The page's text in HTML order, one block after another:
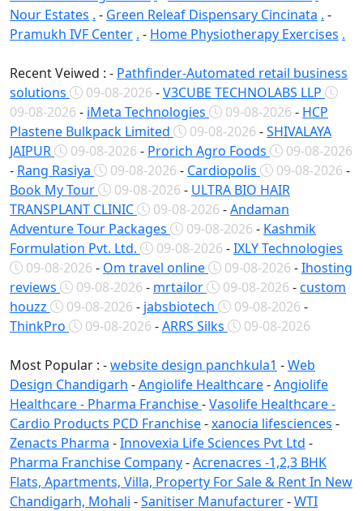
Nour Estates . - Green Releaf Dispensary Cincinata . -
Pramukh IVF Center . - Home Physiotherapy Exercises .
Recent Veiwed : - Pathfinder-Automated retail business
solutions
09-08-2026 -V3CUBE TECHNOLABS LLP
09-08-2026 - iMeta Technologies 09-08-2026 - HCP
Plastene Bulkpack Limited
09-08-2026 -SHIVALAYA
JAIPUR
09-08-2026 - Prorich Agro Foods
09-08-2026
- Rang Rasiya 09-08-2026 - Cardiopolis 09-08-2026 -
Book My Tour
09-08-2026 - ULTRA BIO HAIR
TRANSPLANT CLINIC
09-08-2026 -Andaman
Adventure Tour Packages
09-08-2026 - Kashmik
Formulation Pvt. Ltd.
09-08-2026 -IXLY Technologies
09-08-2026 - Om travel online 09-08-2026 -Ihosting
reviews
09-08-2026 - mrtailor 09-08-2026 -custom
houzz
09-08-2026 - jabsbiotech 09-08-2026 -
ThinkPro
09-08-2026 -ARRS Silks 09-08-2026
Most Popular : -website design panchkula1 -Web
Design Chandigarh -Angiolife Healthcare-Angiolife
Healthcare - Pharma Franchise-Vasolife Healthcare -
Cardio Products PCD Franchise-xanocia lifesciences -
Zenacts Pharma -Innovexia Life Sciences Pvt Ltd -
Pharma Franchise Company-Acrenacres -1,2,3 BHK
Flats, Apartments, Villa, Property For Sale & Rent In New
Chandigarh, Mohali -Sanitiser Manufacturer-WTI